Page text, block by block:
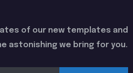
of our new templates and
astonishing we bring for you.